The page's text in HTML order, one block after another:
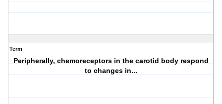
Term
Peripherally, chemoreceptors in the carotid body respond
to changes in...